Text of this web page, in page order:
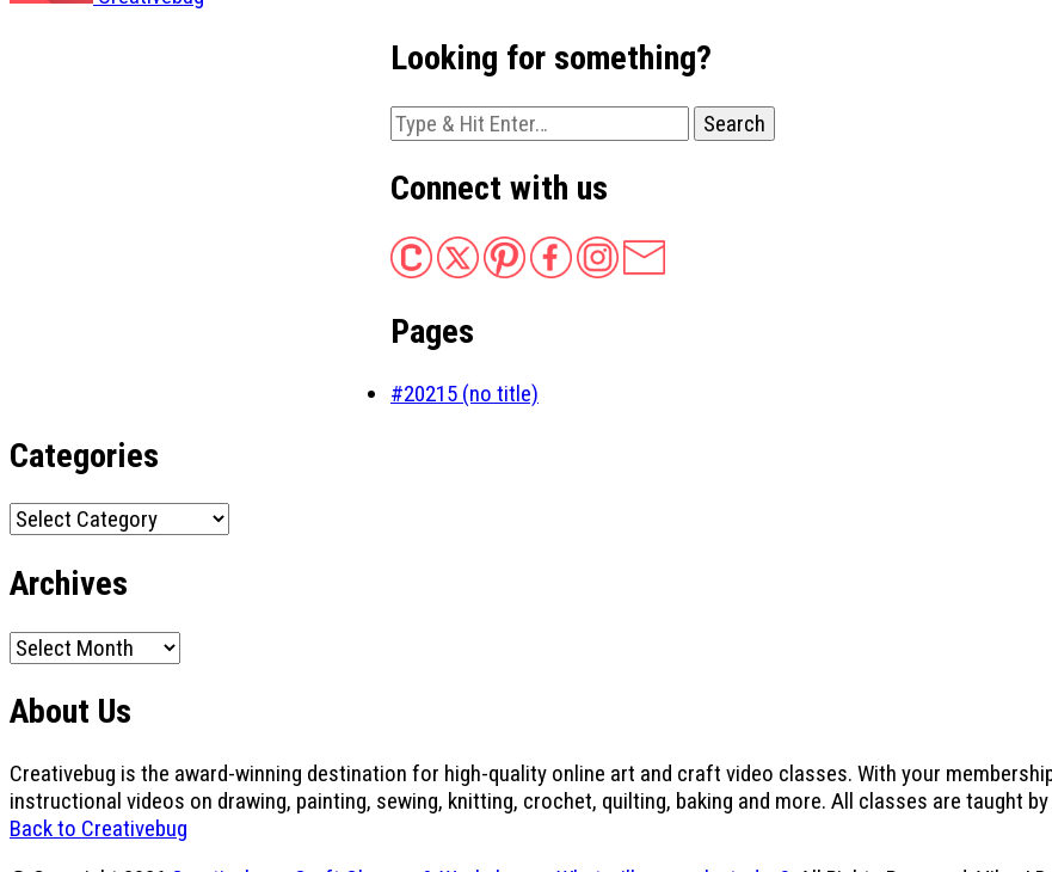
Looking for something?
Looking
for
Something?
Connect with us
Pages
#20215 (no title)
Categories
Categories
Archives
Archives
About Us
Creativebug is the award-winning destination for high-quality online art and craft video classes. With your
instructional videos on drawing, painting, sewing, knitting, crochet, quilting, baking and more. All classes are taught
Back to Creativebug